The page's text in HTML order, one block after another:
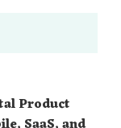
Product